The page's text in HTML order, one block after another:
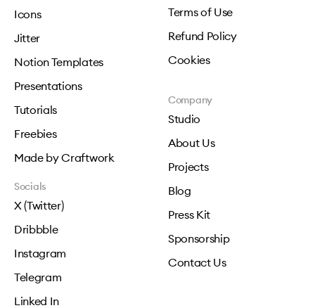
Icons
Jitter
Notion Templates
Presentations
Tutorials
Freebies
Made by Craftwork
Terms of Use
Refund Policy
Cookies
Company
Studio
About Us
Projects
Blog
Press Kit
Sponsorship
Contact Us
Socials
X (Twitter)
Dribbble
Instagram
Telegram
Linked In